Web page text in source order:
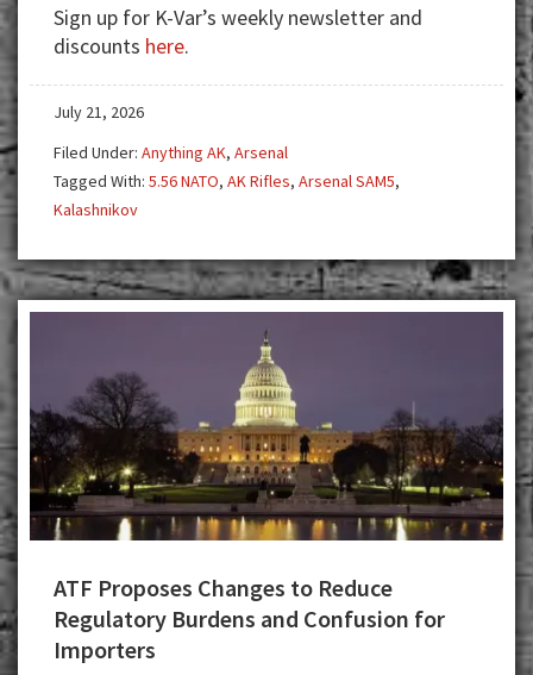
SAM5
Stands
Apart
Sign up for K-Var’s weekly newsletter and
discounts here.
July 21, 2026
Filed Under: Anything AK, Arsenal
Tagged With: 5.56 NATO, AK Rifles, Arsenal SAM5,
Kalashnikov
ATF Proposes Changes to Reduce
Regulatory Burdens and Confusion for
Importers